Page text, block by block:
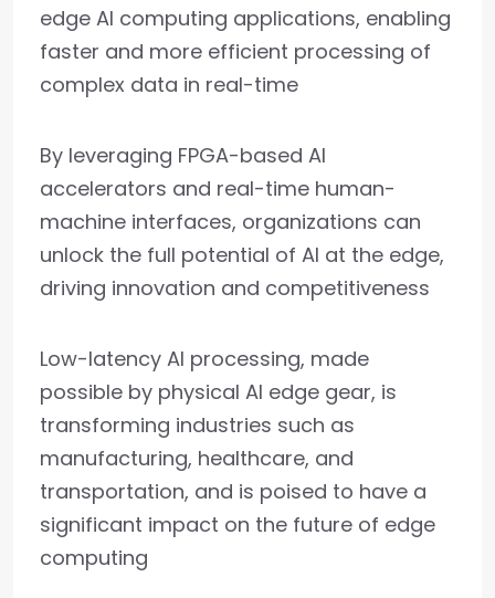
edge AI computing applications, enabling
faster and more efficient processing of
complex data in real-time
By leveraging FPGA-based AI
accelerators and real-time human-
machine interfaces, organizations can
unlock the full potential of AI at the edge,
driving innovation and competitiveness
Low-latency AI processing, made
possible by physical AI edge gear, is
transforming industries such as
manufacturing, healthcare, and
transportation, and is poised to have a
significant impact on the future of edge
computing